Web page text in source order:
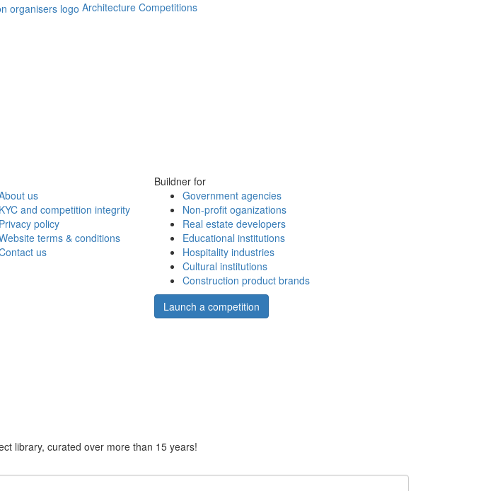
Architecture Competitions
us
KYC and competition integrity
Privacy policy
terms & conditions
us
Buildner for
Government agencies
Non-profit oganizations
Real estate developers
Educational institutions
Hospitality industries
Cultural institutions
Construction product brands
Launch a competition
library, curated over more than 15 years!